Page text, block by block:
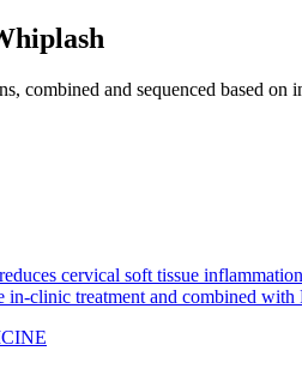
combined and sequenced based on
cervical soft tissue
in-clinic treatment and combined with